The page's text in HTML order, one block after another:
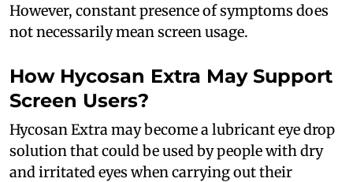
However, constant presence of symptoms does
not necessarily mean screen usage.
How Hycosan Extra May Support
Screen Users?
Hycosan Extra may become a lubricant eye drop
solution that could be used by people with dry
and irritated eyes when carrying out their